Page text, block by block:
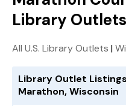
Library Outlets
All U.S. Library Outlets |
Library Outlet
Marathon, Wisconsin